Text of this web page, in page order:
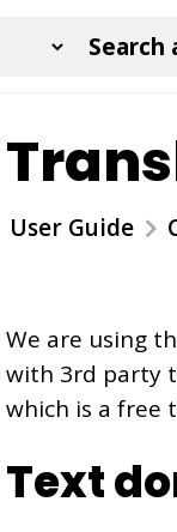
User Guide
We are using
with 3rd party
which is a free
Text